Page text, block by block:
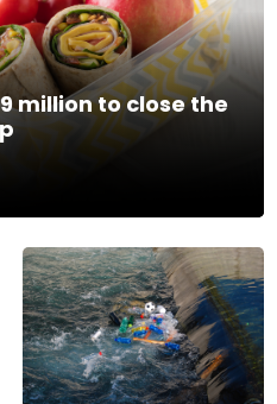
million to close the